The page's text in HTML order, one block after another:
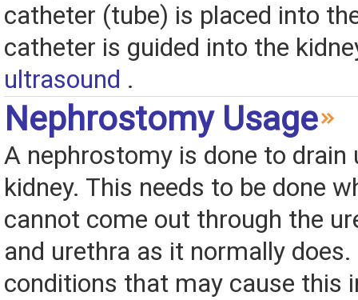
catheter (tube) is placed into
catheter is guided into the
ultrasound .
Nephrostomy Usage
A nephrostomy is done to drain
kidney. This needs to be done
cannot come out through the
and urethra as it normally
conditions that may cause this